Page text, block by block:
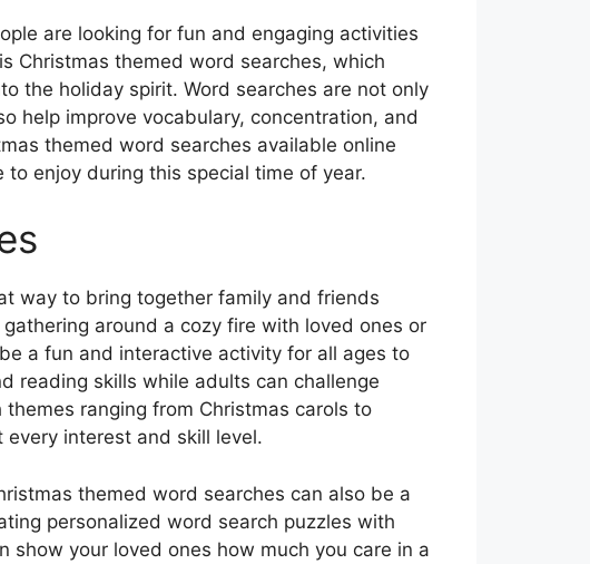
are looking for fun and engaging activities
Christmas themed word searches, which
the holiday spirit. Word searches are not only
help improve vocabulary, concentration, and
themed word searches available online
enjoy during this special time of year.
way to bring together family and friends
around a cozy fire with loved ones or
a fun and interactive activity for all ages to
reading skills while adults can challenge
ranging from Christmas carols to
interest and skill level.
themed word searches can also be a
personalized word search puzzles with
your loved ones how much you care in a